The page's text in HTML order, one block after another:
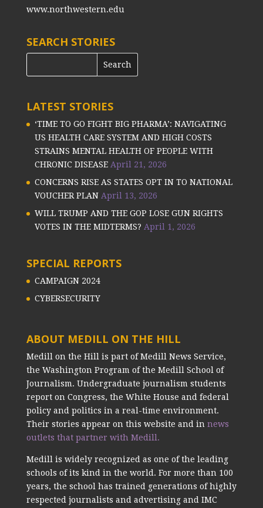
www.northwestern.edu
SEARCH STORIES
LATEST STORIES
‘TIME TO GO FIGHT BIG PHARMA’: NAVIGATING
US HEALTH CARE SYSTEM AND HIGH COSTS
STRAINS MENTAL HEALTH OF PEOPLE WITH
CHRONIC DISEASE April 21, 2026
CONCERNS RISE AS STATES OPT IN TO NATIONAL
VOUCHER PLAN April 13, 2026
WILL TRUMP AND THE GOP LOSE GUN RIGHTS
VOTES IN THE MIDTERMS? April 1, 2026
SPECIAL REPORTS
CAMPAIGN 2024
CYBERSECURITY
ABOUT MEDILL ON THE HILL
Medill on the Hill is part of Medill News Service,
the Washington Program of the Medill School of
Journalism. Undergraduate journalism students
report on Congress, the White House and federal
policy and politics in a real-time environment.
Their stories appear on this website and in news
outlets that partner with Medill.
Medill is widely recognized as one of the leading
schools of its kind in the world. For more than 100
years, the school has trained generations of highly
respected journalists and advertising and IMC